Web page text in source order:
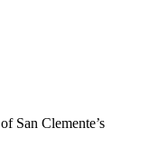
San Clemente’s